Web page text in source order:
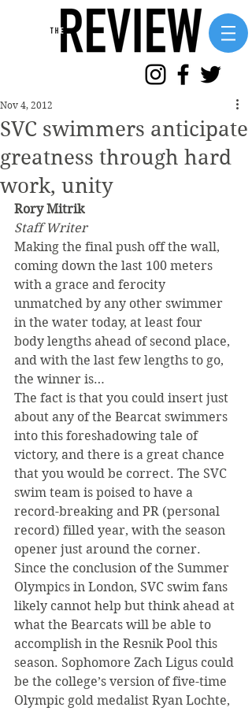
SVC swimmers anticipate
greatness through hard
work, unity
Nov 4, 2012
Rory Mitrik
Staff Writer
Making the final push off the wall,
coming down the last 100 meters
with a grace and ferocity
unmatched by any other swimmer
in the water today, at least four
body lengths ahead of second place,
and with the last few lengths to go,
the winner is…
The fact is that you could insert just
about any of the Bearcat swimmers
into this foreshadowing tale of
victory, and there is a great chance
that you would be correct. The SVC
swim team is poised to have a
record-breaking and PR (personal
record) filled year, with the season
opener just around the corner.
Since the conclusion of the Summer
Olympics in London, SVC swim fans
likely cannot help but think ahead at
what the Bearcats will be able to
accomplish in the Resnik Pool this
season. Sophomore Zach Ligus could
be the college’s version of five-time
Olympic gold medalist Ryan Lochte,